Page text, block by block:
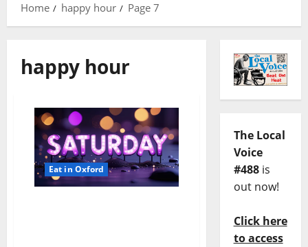
Home happy hour Page 7
happy hour
Eat in Oxford
The Local
Voice
#488is
out now!
Click here
to access